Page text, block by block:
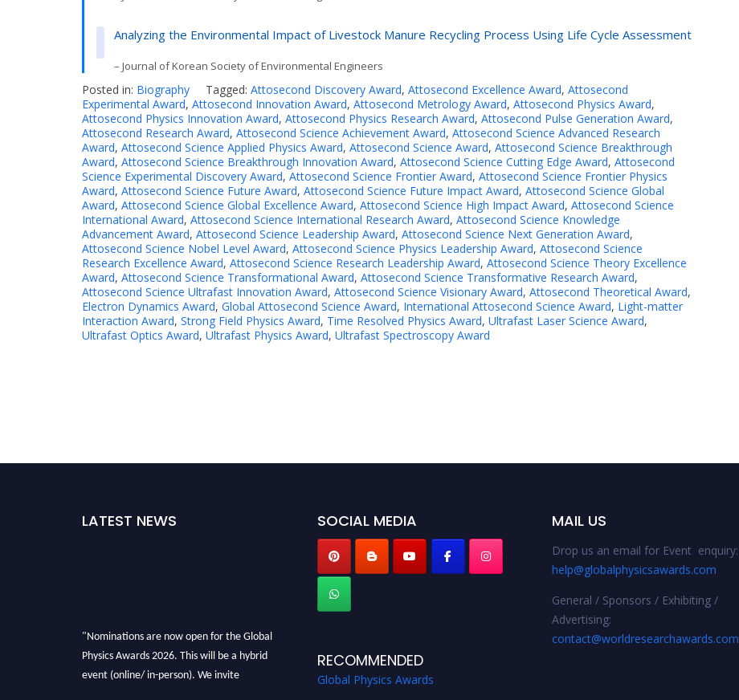
Analyzing the Environmental Impact of Livestock Manure Recycling Process Using Life Cycle Assessment
– Journal of Korean Society of Environmental Engineers
Posted in: Biography Tagged: Attosecond Discovery Award, Attosecond Excellence Award, Attosecond
Experimental Award, Attosecond Innovation Award, Attosecond Metrology Award, Attosecond Physics Award,
Attosecond Physics Innovation Award, Attosecond Physics Research Award, Attosecond Pulse Generation Award,
Attosecond Research Award, Attosecond Science Achievement Award, Attosecond Science Advanced Research
Award, Attosecond Science Applied Physics Award, Attosecond Science Award, Attosecond Science Breakthrough
Award, Attosecond Science Breakthrough Innovation Award, Attosecond Science Cutting Edge Award, Attosecond
Science Experimental Discovery Award, Attosecond Science Frontier Award, Attosecond Science Frontier Physics
Award, Attosecond Science Future Award, Attosecond Science Future Impact Award, Attosecond Science Global
Award, Attosecond Science Global Excellence Award, Attosecond Science High Impact Award, Attosecond Science
International Award, Attosecond Science International Research Award, Attosecond Science Knowledge
Advancement Award, Attosecond Science Leadership Award, Attosecond Science Next Generation Award,
Attosecond Science Nobel Level Award, Attosecond Science Physics Leadership Award, Attosecond Science
Research Excellence Award, Attosecond Science Research Leadership Award, Attosecond Science Theory Excellence
Award, Attosecond Science Transformational Award, Attosecond Science Transformative Research Award,
Attosecond Science Ultrafast Innovation Award, Attosecond Science Visionary Award, Attosecond Theoretical Award,
Electron Dynamics Award, Global Attosecond Science Award, International Attosecond Science Award, Light-matter
Interaction Award, Strong Field Physics Award, Time Resolved Physics Award, Ultrafast Laser Science Award,
Ultrafast Optics Award, Ultrafast Physics Award, Ultrafast Spectroscopy Award
LATEST NEWS
"Nominations are now open for the Global
Physics Awards 2026. This will be a hybrid
event (online/ in-person). We invite
SOCIAL MEDIA
RECOMMENDED
Global Physics Awards
MAIL US
Drop us an email for Event enquiry:
help@globalphysicsawards.com
General / Sponsors / Exhibiting /
Advertising:
contact@worldresearchawards.com